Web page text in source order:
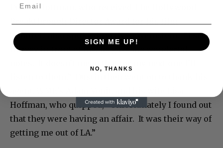
Dustin Hoffman, who received The Hollywood
Breakthrough Director Award for his film
‘Quartet,’ also spoke directly to Weinstein: “I see
Harvey in front of me, he gave me wonderful
Hoffman, who quipped, “Unfortunately I found out
that they were having an affair. It was their way of
getting me out of LA.”
SIGN ME UP!
NO, THANKS